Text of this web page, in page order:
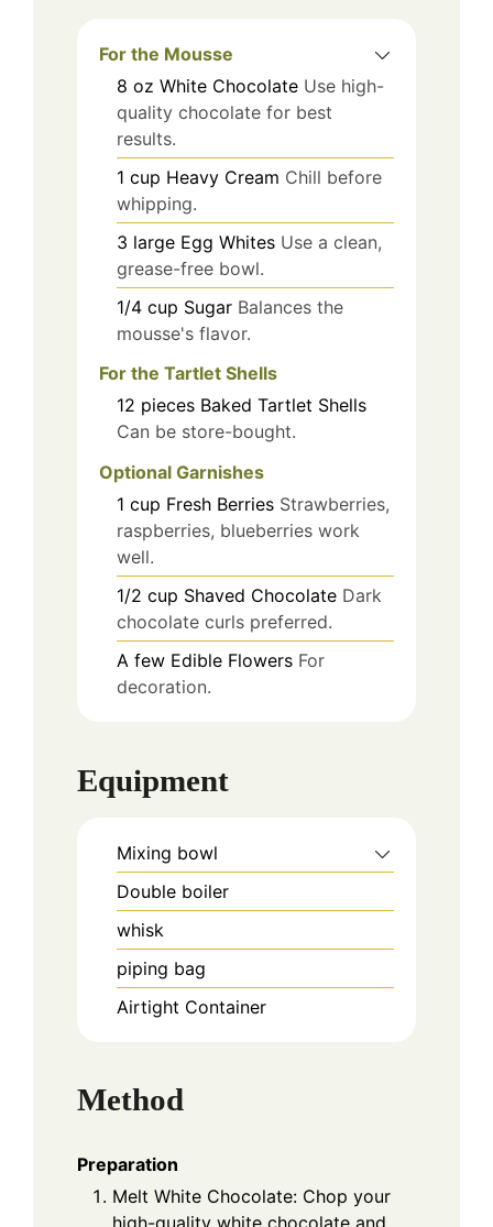
For the Mousse
8 oz White Chocolate Use high-
quality chocolate for best
results.
1 cup Heavy Cream Chill before
whipping.
3 large Egg Whites Use a clean,
grease-free bowl.
1/4 cup Sugar Balances the
mousse's flavor.
For the Tartlet Shells
12 pieces Baked Tartlet Shells
Can be store-bought.
Optional Garnishes
1 cup Fresh Berries Strawberries,
raspberries, blueberries work
well.
1/2 cup Shaved Chocolate Dark
chocolate curls preferred.
A few Edible Flowers For
decoration.
Equipment
Mixing bowl
Double boiler
whisk
piping bag
Airtight Container
Method
Preparation
Melt White Chocolate: Chop your